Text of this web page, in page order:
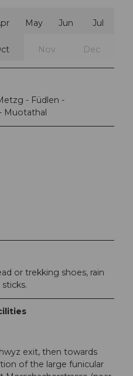
May Jun Jul
Nov Dec
- Füdlen -
Muotathal
or trekking shoes, rain
exit, then towards
of the large funicular